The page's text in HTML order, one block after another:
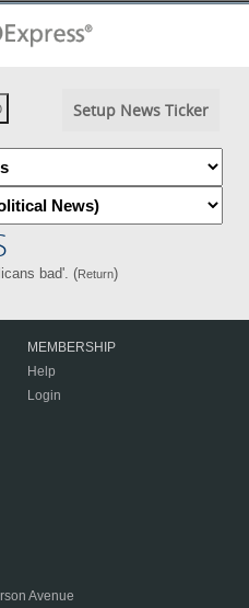
Setup News Ticker
bad'. (Return)
MEMBERSHIP
Help
Login
Avenue